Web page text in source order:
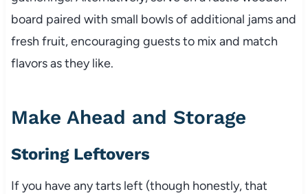
board paired with small bowls of additional jams and
fresh fruit, encouraging guests to mix and match
flavors as they like.
Make Ahead and Storage
Storing Leftovers
If you have any tarts left (though honestly, that